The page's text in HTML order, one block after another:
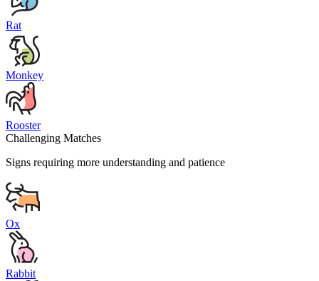
Rat
Monkey
Rooster
Challenging Matches
Signs requiring more understanding and patience
Ox
Rabbit